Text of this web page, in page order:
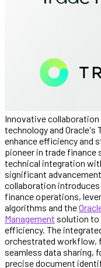
Innovative collaboration
technology and Oracle's
enhance efficiency and
pioneer in trade finance
technical integration
significant
collaboration
finance operations,
algorithms and the
Management solution to
efficiency. The
orchestrated workflow,
seamless data sharing,
precise document